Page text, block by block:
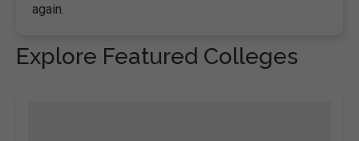
again.
Explore Featured Colleges